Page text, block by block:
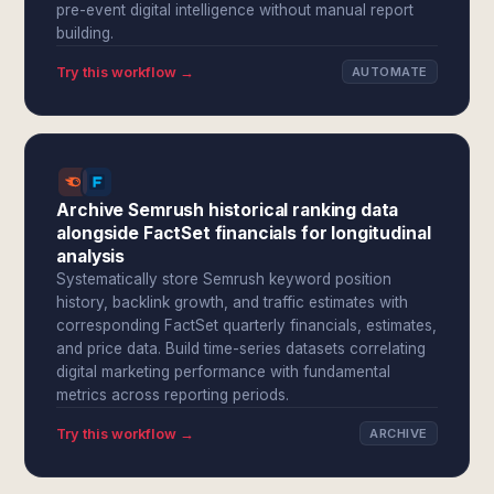
pre-event digital intelligence without manual report
building.
Try this workflow → AUTOMATE
Archive Semrush historical ranking data
alongside FactSet financials for longitudinal
analysis
Systematically store Semrush keyword position
history, backlink growth, and traffic estimates with
corresponding FactSet quarterly financials, estimates,
and price data. Build time-series datasets correlating
digital marketing performance with fundamental
metrics across reporting periods.
Try this workflow → ARCHIVE